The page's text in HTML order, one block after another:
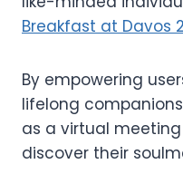
Breakfast at Davos
By empowering
lifelong
as a virtual
discover their